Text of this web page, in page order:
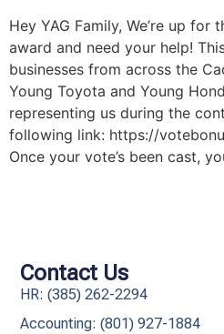
Hey YAG Family, We’re up
award and need your help!
businesses from across the
Young Toyota and Young
representing us during the
following link: https://
Once your vote’s been cast,
Contact Us
HR: (385) 262-2294
Accounting: (801) 927-1884